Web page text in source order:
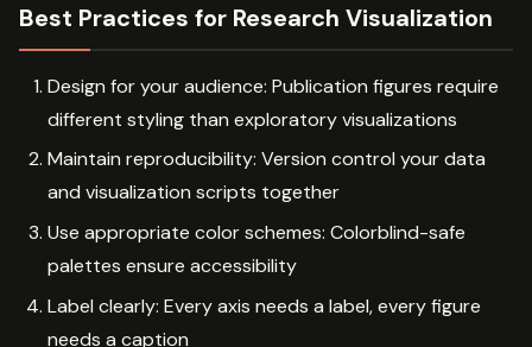
Best Practices for Research Visualization
Design for your audience: Publication figures require
different styling than exploratory visualizations
Maintain reproducibility: Version control your data
and visualization scripts together
Use appropriate color schemes: Colorblind-safe
palettes ensure accessibility
Label clearly: Every axis needs a label, every figure
needs a caption